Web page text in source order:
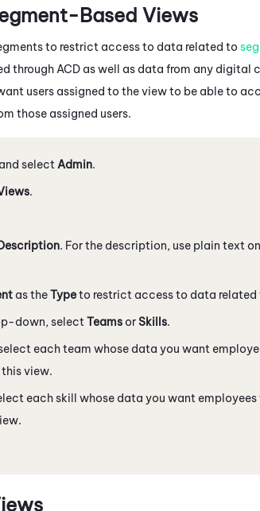
Based Views
to restrict access to data related to
through ACD as well as data from any digital
users assigned to the view to be able to
those assigned users.
and select Admin.
.
. For the description, use plain text
as theTypeto restrict access to data related
down, select Teams orSkills.
each team whose data you want
view.
each skill whose data you want